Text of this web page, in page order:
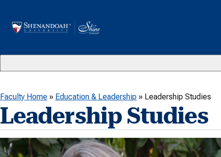
Faculty Home » Education & Leadership » Leadership Studies
Leadership Studies